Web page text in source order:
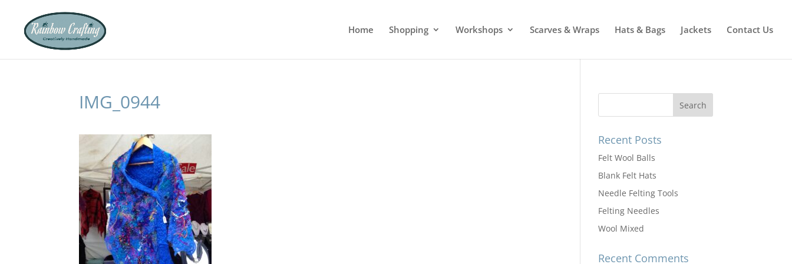
Home Shopping Workshops Scarves & Wraps Hats & Bags Jackets Contact Us
IMG_0944
Recent Posts
Felt Wool Balls
Blank Felt Hats
Needle Felting Tools
Felting Needles
Wool Mixed
Recent Comments